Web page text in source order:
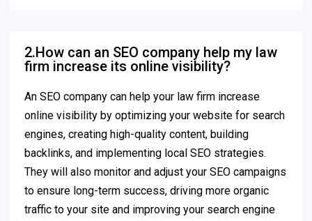
2.How can an SEO company help my law
firm increase its online visibility?
An SEO company can help your law firm increase
online visibility by optimizing your website for search
engines, creating high-quality content, building
backlinks, and implementing local SEO strategies.
They will also monitor and adjust your SEO campaigns
to ensure long-term success, driving more organic
traffic to your site and improving your search engine